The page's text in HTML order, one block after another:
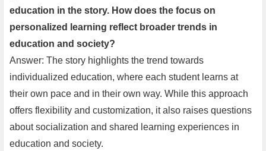
education in the story. How does the focus on
personalized learning reflect broader trends in
education and society?
Answer: The story highlights the trend towards
individualized education, where each student learns at
their own pace and in their own way. While this approach
offers flexibility and customization, it also raises questions
about socialization and shared learning experiences in
education and society.